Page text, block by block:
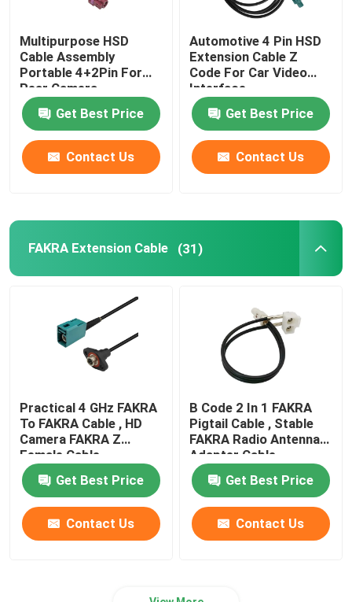
Multipurpose HSD
Cable Assembly
Portable 4+2Pin For
Rear Camera
Get Best Price
Contact Us
Automotive 4 Pin HSD
Extension Cable Z
Code For Car Video
Interface
Get Best Price
Contact Us
FAKRA Extension Cable (31)
Practical 4 GHz FAKRA
To FAKRA Cable , HD
Camera FAKRA Z
Female Cable
Get Best Price
Contact Us
B Code 2 In 1 FAKRA
Pigtail Cable , Stable
FAKRA Radio Antenna
Adapter Cable
Get Best Price
Contact Us